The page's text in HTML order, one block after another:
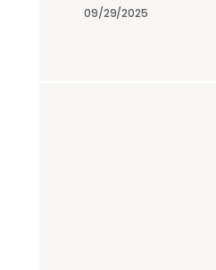
09/29/2025